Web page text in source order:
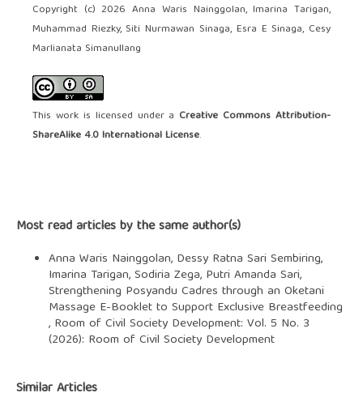
Copyright (c) 2026 Anna Waris Nainggolan, Imarina Tarigan,
Muhammad Riezky, Siti Nurmawan Sinaga, Esra E Sinaga, Cesy
Marlianata Simanullang
This work is licensed under a Creative Commons Attribution-
ShareAlike 4.0 International License.
Most read articles by the same author(s)
Anna Waris Nainggolan, Dessy Ratna Sari Sembiring,
Imarina Tarigan, Sodiria Zega, Putri Amanda Sari,
Strengthening Posyandu Cadres through an Oketani
Massage E-Booklet to Support Exclusive Breastfeeding
, Room of Civil Society Development: Vol. 5 No. 3
(2026): Room of Civil Society Development
Similar Articles